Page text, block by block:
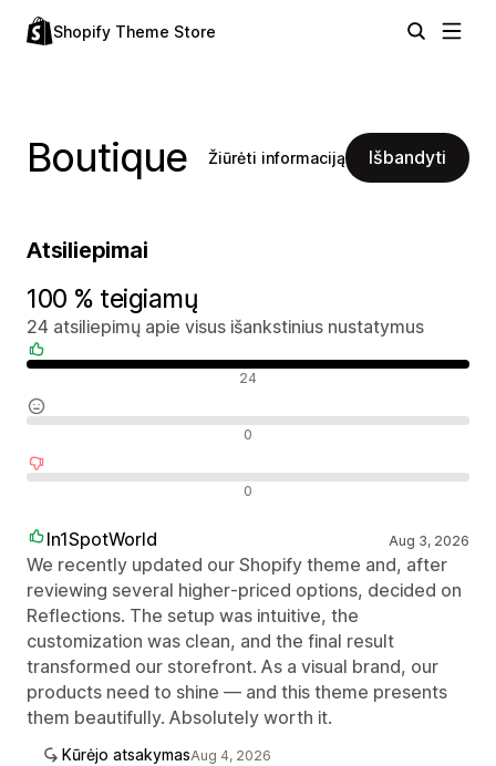
Shopify Theme Store
Boutique Žiūrėti informaciją Išbandyti
Atsiliepimai
100 % teigiamų
24 atsiliepimų apie visus išankstinius nustatymus
24
0
0
In1SpotWorld Aug 3, 2026
We recently updated our Shopify theme and, after
reviewing several higher‑priced options, decided on
Reflections. The setup was intuitive, the
customization was clean, and the final result
transformed our storefront. As a visual brand, our
products need to shine — and this theme presents
them beautifully. Absolutely worth it.
Kūrėjo atsakymasAug 4, 2026